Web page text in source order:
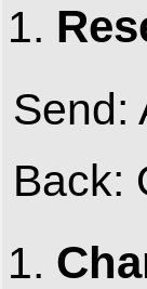
Send:
Back: